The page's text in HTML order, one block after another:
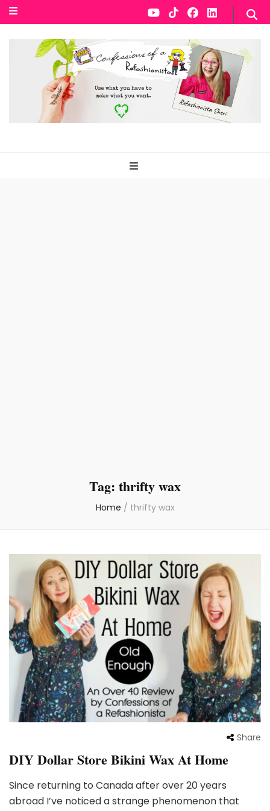
Tag: thrifty wax
Home / thrifty wax
Share
DIY Dollar Store Bikini Wax At Home
Since returning to Canada after over 20 years
abroad I’ve noticed a strange phenomenon that